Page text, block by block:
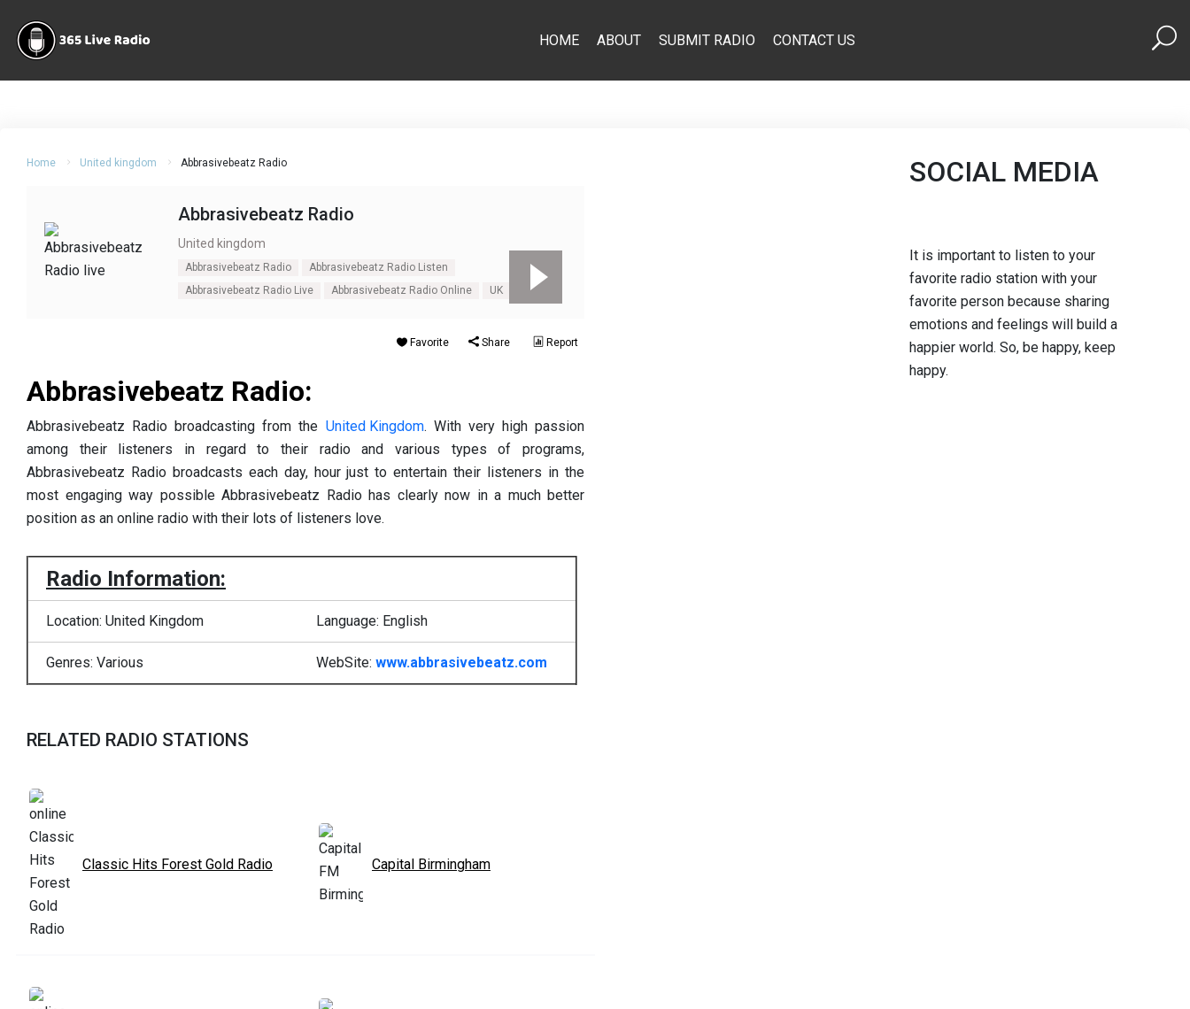
HOME ABOUT SUBMIT RADIO CONTACT US
Home United kingdom Abbrasivebeatz Radio
Abbrasivebeatz Radio
United kingdom
Abbrasivebeatz Radio
Abbrasivebeatz Radio Listen
Abbrasivebeatz Radio Live
Abbrasivebeatz Radio Online UK
Favorite Share Report
Abbrasivebeatz Radio:
Abbrasivebeatz Radio broadcasting from the United Kingdom. With very high passion
among their listeners in regard to their radio and various types of programs,
Abbrasivebeatz Radio broadcasts each day, hour just to entertain their listeners in the
most engaging way possible Abbrasivebeatz Radio has clearly now in a much better
position as an online radio with their lots of listeners love.
Radio Information:
Location: United Kingdom Language: English
Genres: Various WebSite: www.abbrasivebeatz.com
RELATED RADIO STATIONS
Classic Hits Forest Gold Radio Capital Birmingham
SOCIAL MEDIA
It is important to listen to your
favorite radio station with your
favorite person because sharing
emotions and feelings will build a
happier world. So, be happy, keep
happy.